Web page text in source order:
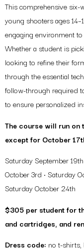
This comprehensive
young shooters ages
engaging environment
Whether a student is
looking to refine their
through the essential
follow-through required
to ensure personalized
The course will run on
except for October
Saturday September
October 3rd • Saturday
Saturday October 24th
$305 per student for
and cartridges, and
Dress code: no t-shirts,